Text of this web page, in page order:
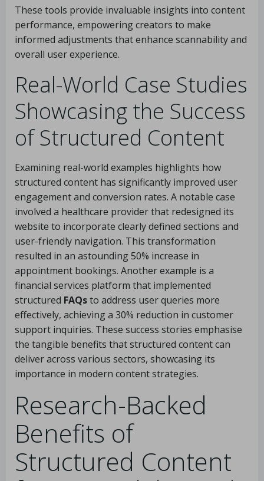
These tools provide invaluable insights into content
performance, empowering creators to make
informed adjustments that enhance scannability and
overall user experience.
Real-World Case Studies
Showcasing the Success
of Structured Content
Examining real-world examples highlights how
structured content has significantly improved user
engagement and conversion rates. A notable case
involved a healthcare provider that redesigned its
website to incorporate clearly defined sections and
user-friendly navigation. This transformation
resulted in an astounding 50% increase in
appointment bookings. Another example is a
financial services platform that implemented
structured FAQsto address user queries more
effectively, achieving a 30% reduction in customer
support inquiries. These success stories emphasise
the tangible benefits that structured content can
deliver across various sectors, showcasing its
importance in modern content strategies.
Research-Backed
Benefits of
Structured Content